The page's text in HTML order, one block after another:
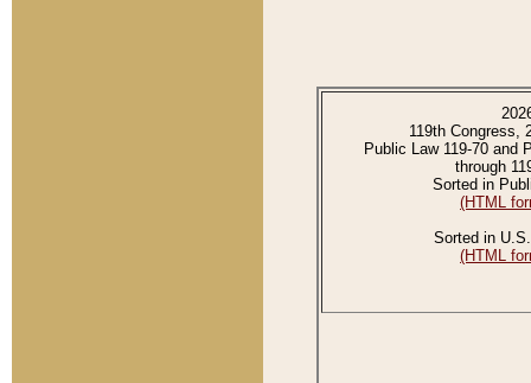
119th Congress,
Public Law 119-70 and
through
Sorted in
(HTML
Sorted in
(HTML